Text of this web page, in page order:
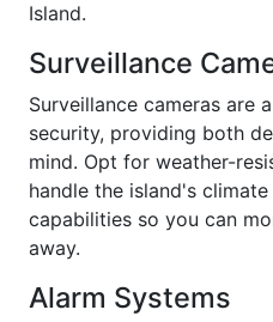
Island.
Surveillance
Surveillance cameras are
security, providing both
mind. Opt for weather-
handle the island's
capabilities so you can
away.
Alarm Systems